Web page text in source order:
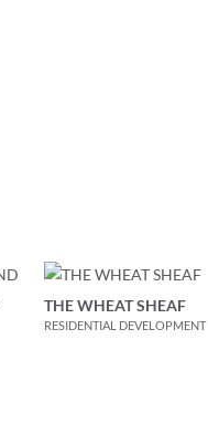
THE WHEAT SHEAF
RESIDENTIAL DEVELOPMENT